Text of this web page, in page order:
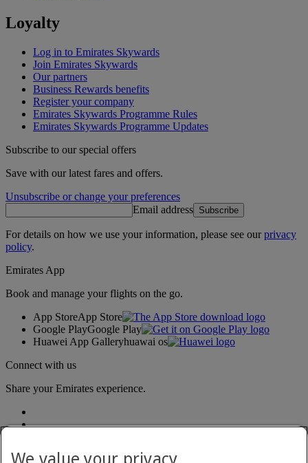
Loyalty
Log in to Emirates Skywards
Join Emirates Skywards
Our partners
Business Rewards benefits
Register your company
Emirates Skywards Programme Rules
Emirates Skywards Programme Updates
Subscribe to our special offers
Save with our latest fares and offers.
Unsubscribe or change your preferences
Email address Subscribe
For details on how we use your information, please see ourprivacy
policy.
Emirates App
Book and manage your flights on the go.
App StoreApp Store
Google PlayGoogle Play
Huawei App Galleryhuawai os
Connect with us
Share your Emirates experience.